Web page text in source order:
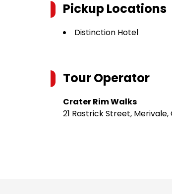
Pickup Locations
Distinction Hotel
Tour Operator
Crater Rim Walks
21 Rastrick Street,